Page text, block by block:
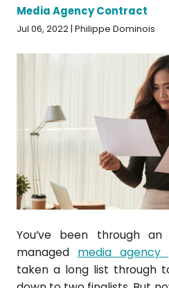
Media Agency Contract
Jul 06, 2022 | Philippe Dominois
You’ve been through
managed media agency
taken a long list through